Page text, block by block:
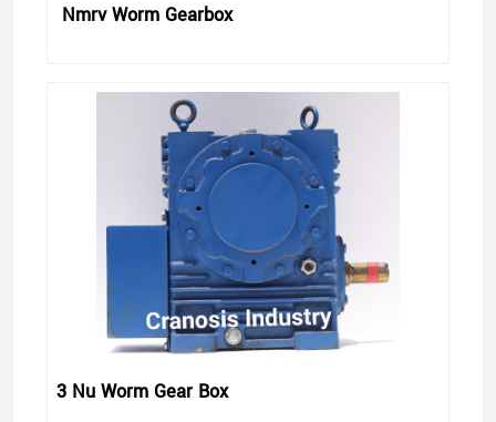
3 Nu Worm Gear Box
Nmrv Worm Gearbox